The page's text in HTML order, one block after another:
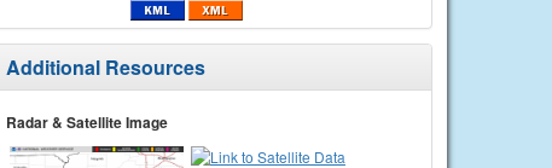
Additional Resources
Radar & Satellite Image